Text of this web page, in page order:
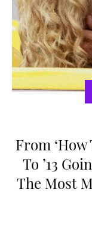
From ‘How
To ’13
The Most